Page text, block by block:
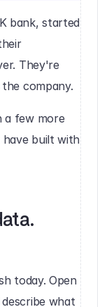
bank, started
They're
company.
a few more
have built with
today. Open
what